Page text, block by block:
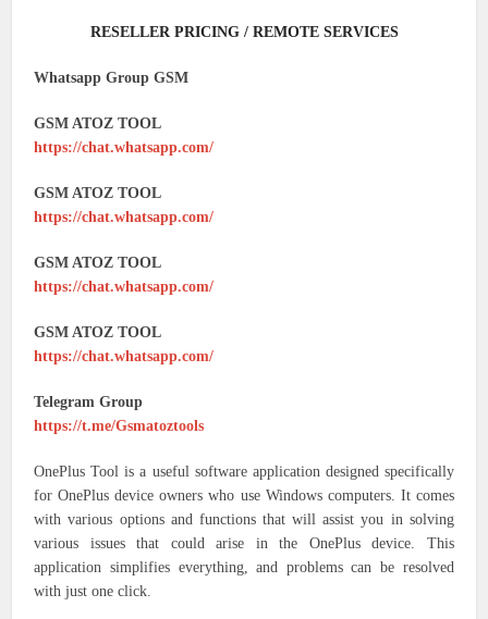
RESELLER PRICING / REMOTE SERVICES
Whatsapp Group GSM
GSM ATOZ TOOL
https://chat.whatsapp.com/
GSM ATOZ TOOL
https://chat.whatsapp.com/
GSM ATOZ TOOL
https://chat.whatsapp.com/
GSM ATOZ TOOL
https://chat.whatsapp.com/
Telegram Group
https://t.me/Gsmatoztools
OnePlus Tool is a useful software application designed specifically
for OnePlus device owners who use Windows computers. It comes
with various options and functions that will assist you in solving
various issues that could arise in the OnePlus device. This
application simplifies everything, and problems can be resolved
with just one click.